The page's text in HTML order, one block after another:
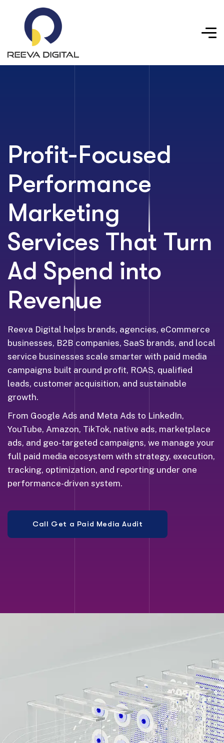
Profit-Focused
Performance
Marketing
Services That Turn
Ad Spend into
Revenue
Reeva Digital helps brands, agencies, eCommerce
businesses, B2B companies, SaaS brands, and local
service businesses scale smarter with paid media
campaigns built around profit, ROAS, qualified
leads, customer acquisition, and sustainable
growth.
From Google Ads and Meta Ads to LinkedIn,
YouTube, Amazon, TikTok, native ads, marketplace
ads, and geo-targeted campaigns, we manage your
full paid media ecosystem with strategy, execution,
tracking, optimization, and reporting under one
performance-driven system.